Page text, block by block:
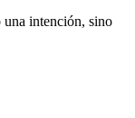
una intención, sino